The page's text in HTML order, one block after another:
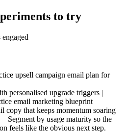
to try
upsell campaign email plan for
personalised upgrade triggers |
email marketing blueprint
copy that keeps momentum soaring
Segment by usage maturity so the
feels like the obvious next step.